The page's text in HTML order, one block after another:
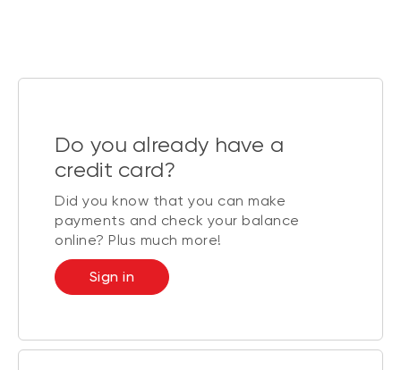
Do you already have a
credit card?
Did you know that you can make
payments and check your balance
online? Plus much more!
Sign in